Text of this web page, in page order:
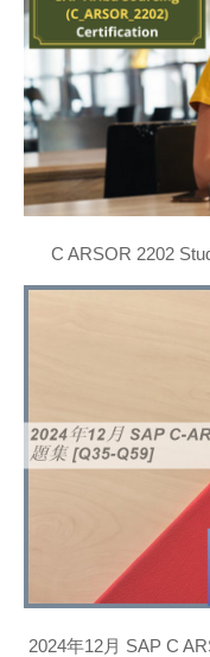
C ARSOR 2202
2024年12月 SAP C